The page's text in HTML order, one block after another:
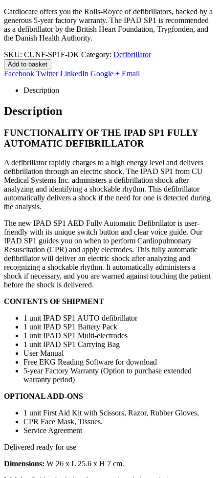
Cardiocare offers you the Rolls-Royce of defibrillators, backed by a
generous 5-year factory warranty. The IPAD SP1 is recommended
as a defibrillator by the British Heart Foundation, Trygfonden, and
the Danish Health Authority.
SKU: CUNF-SP1F-DK Category: Defibrillator
Add to basket
Facebook Twitter LinkedIn Google + Email
Description
Description
FUNCTIONALITY OF THE IPAD SP1 FULLY
AUTOMATIC DEFIBRILLATOR
A defibrillator rapidly charges to a high energy level and delivers
defibrillation through an electric shock. The IPAD SP1 from CU
Medical Systems Inc. administers a defibrillation shock after
analyzing and identifying a shockable rhythm. This defibrillator
automatically delivers a shock if the need for one is detected during
the analysis.
The new IPAD SP1 AED Fully Automatic Defibrillator is user-
friendly with its unique switch button and clear voice guide. Our
IPAD SP1 guides you on when to perform Cardiopulmonary
Resuscitation (CPR) and apply electrodes. This fully automatic
defibrillator will deliver an electric shock after analyzing and
recognizing a shockable rhythm. It automatically administers a
shock if necessary, and you are warned against touching the patient
before the shock is delivered.
CONTENTS OF SHIPMENT
1 unit IPAD SP1 AUTO defibrillator
1 unit IPAD SP1 Battery Pack
1 unit IPAD SP1 Multi-electrodes
1 unit IPAD SP1 Carrying Bag
User Manual
Free EKG Reading Software for download
5-year Factory Warranty (Option to purchase extended
warranty period)
OPTIONAL ADD-ONS
1 unit First Aid Kit with Scissors, Razor, Rubber Gloves,
CPR Face Mask, Tissues.
Service Agreement
Delivered ready for use
Dimensions: W 26 x L 25.6 x H 7 cm.